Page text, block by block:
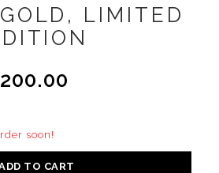
LIMITED
soon!
TO CART